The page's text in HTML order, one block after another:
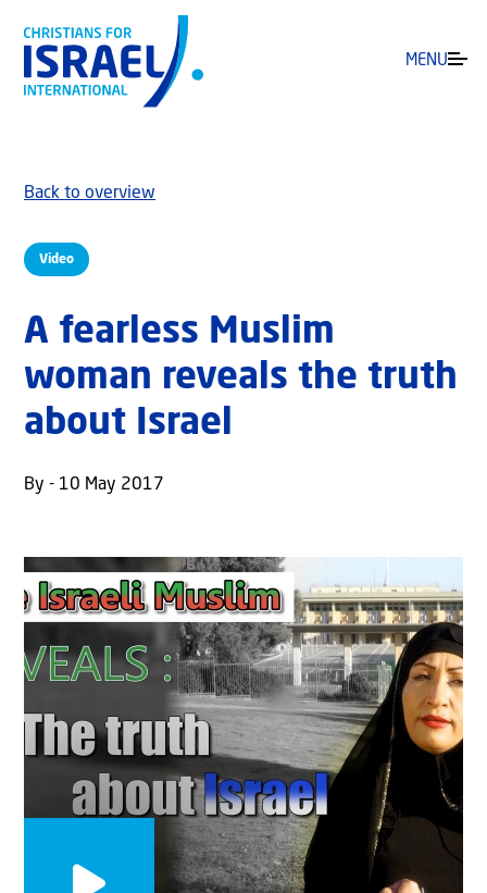
MENU
Video
Back to overview
A fearless Muslim
woman reveals the truth
about Israel
By - 10 May 2017